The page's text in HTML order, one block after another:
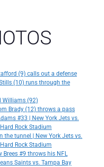
(9) calls out a defense
(10) runs through the
Williams (92)
Brady (12) throws a pass
#33 | New York Jets vs.
Rock Stadium
the tunnel | New York Jets vs.
Rock Stadium
Brees #9 throws his NFL
Saints vs. Tampa Bay